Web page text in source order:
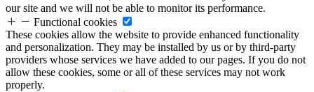
our site and we will not be able to monitor its performance.
Functional cookies
These cookies allow the website to provide enhanced functionality
and personalization. They may be installed by us or by third-party
providers whose services we have added to our pages. If you do not
allow these cookies, some or all of these services may not work
properly.